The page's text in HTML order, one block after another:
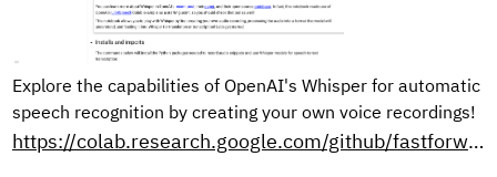
Explore the capabilities of OpenAI's Whisper for automatic
speech recognition by creating your own voice recordings!
https://colab.research.google.com/github/fastforwardlabs/whisper-openai/blob/master/WhisperDemo.ipynb